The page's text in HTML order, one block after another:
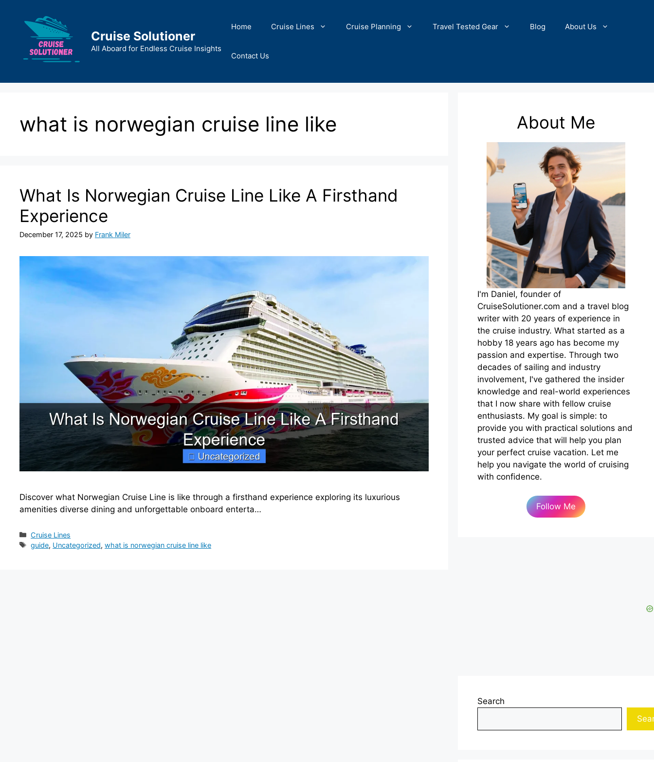
content
Cruise Solutioner
All Aboard for Endless Cruise Insights
Home Cruise Lines Cruise Planning Travel Tested Gear Blog About Us
Contact Us
what is norwegian cruise line like
What Is Norwegian Cruise Line Like A Firsthand
Experience
December 17, 2025 by Frank Miler
Discover what Norwegian Cruise Line is like through a firsthand experience exploring its luxurious
amenities diverse dining and unforgettable onboard enterta…
Categories
Cruise Lines
Tags
guide, Uncategorized,what is norwegian cruise line like
About Me
I'm Daniel, founder of
CruiseSolutioner.com and a travel blog
writer with 20 years of experience in
the cruise industry. What started as a
hobby 18 years ago has become my
passion and expertise. Through two
decades of sailing and industry
involvement, I've gathered the insider
knowledge and real-world experiences
that I now share with fellow cruise
enthusiasts. My goal is simple: to
provide you with practical solutions and
trusted advice that will help you plan
your perfect cruise vacation. Let me
help you navigate the world of cruising
with confidence.
Follow Me
Search